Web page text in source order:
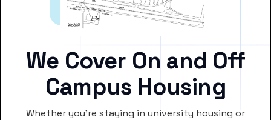
We Cover On and Off
Campus Housing
Whether you’re staying in university housing or